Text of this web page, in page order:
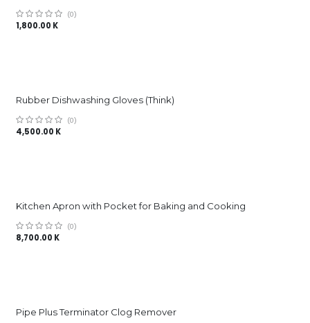
(0)
1,800.00 K
Rubber Dishwashing Gloves (Think)
(0)
4,500.00 K
Kitchen Apron with Pocket for Baking and Cooking
(0)
8,700.00 K
Pipe Plus Terminator Clog Remover